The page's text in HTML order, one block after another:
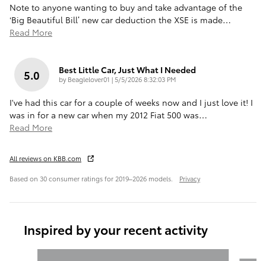
Note to anyone wanting to buy and take advantage of the
‘Big Beautiful Bill’ new car deduction the XSE is made…
Read More
5.0 Best Little Car, Just What I Needed
by Beaglelover01 | on
5/5/2026 8:32:03 PM
I've had this car for a couple of weeks now and I just love it! I
was in for a new car when my 2012 Fiat 500 was…
Read More
All reviews on KBB.com
Based on 30 consumer ratings for 2019–2026 models. Privacy
Inspired by your recent activity